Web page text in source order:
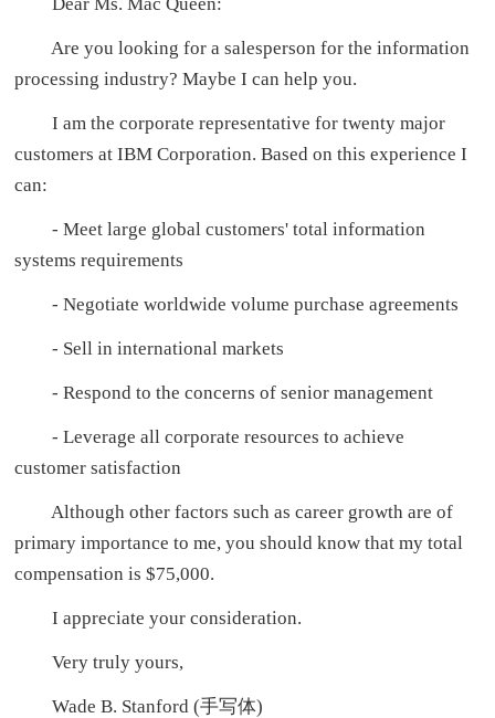
Are you looking for a salesperson for the information
processing industry? Maybe I can help you.
I am the corporate representative for twenty major
customers at IBM Corporation. Based on this experience I
can:
- Meet large global customers' total information
systems requirements
- Negotiate worldwide volume purchase agreements
- Sell in international markets
- Respond to the concerns of senior management
- Leverage all corporate resources to achieve
customer satisfaction
Although other factors such as career growth are of
primary importance to me, you should know that my total
compensation is $75,000.
I appreciate your consideration.
Very truly yours,
Wade B. Stanford (手写体)